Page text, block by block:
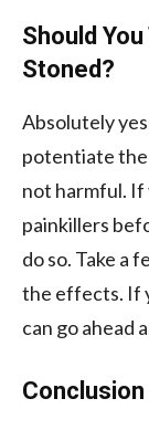
Should
Stoned?
Absolutely
potentiate
not harmful. If
painkillers
do so. Take a
the effects. If
can go ahead
Conclusion